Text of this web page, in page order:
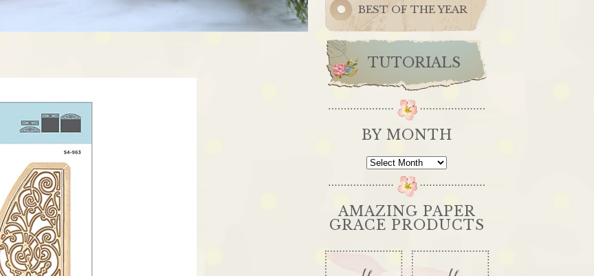
BEST OF THE YEAR
TUTORIALS
BY MONTH
By
AMAZING PAPER
GRACE PRODUCTS